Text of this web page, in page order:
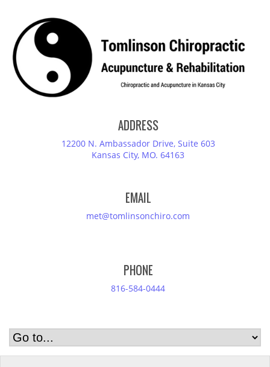
ADDRESS
12200 N. Ambassador Drive, Suite 603
Kansas City, MO. 64163
EMAIL
met@tomlinsonchiro.com
PHONE
816-584-0444